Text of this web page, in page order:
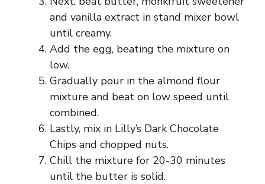
and vanilla extract in stand mixer bowl
until creamy.
Add the egg, beating the mixture on
low.
Gradually pour in the almond flour
mixture and beat on low speed until
combined.
Lastly, mix in Lilly’s Dark Chocolate
Chips and chopped nuts.
Chill the mixture for 20-30 minutes
until the butter is solid.